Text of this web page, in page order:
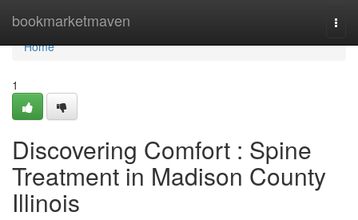
bookmarketmaven
Home
Home
1
Discovering Comfort : Spine
Treatment in Madison County
Illinois